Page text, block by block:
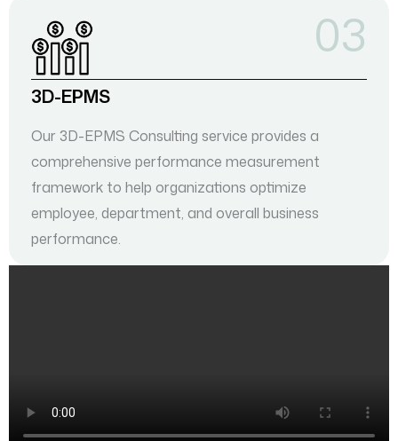
3D-EPMS
Our 3D-EPMS Consulting service provides a
comprehensive performance measurement
framework to help organizations optimize
employee, department, and overall business
performance.
03